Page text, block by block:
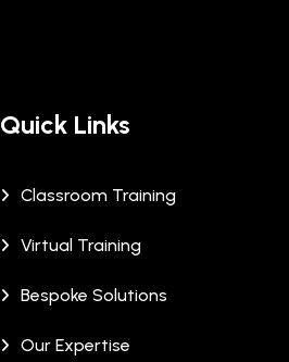
Quick Links
Classroom Training
Virtual Training
Bespoke Solutions
Our Expertise